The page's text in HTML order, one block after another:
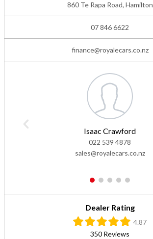
860 Te Rapa Road, Hamilton
07 846 6622
finance@royalecars.co.nz
Isaac Crawford
022 539 4878
sales@royalecars.co.nz
1 2 3 4 5
Dealer Rating
4.87
350 Reviews